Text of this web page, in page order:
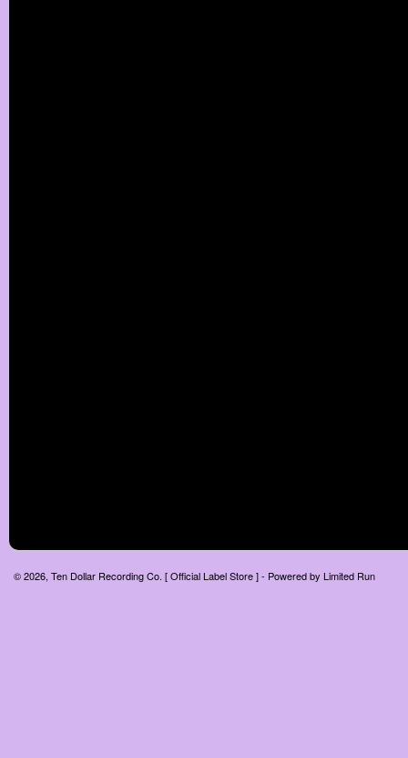
© 2026, Ten Dollar Recording Co. [ Official Label Store ] - Powered by Limited Run